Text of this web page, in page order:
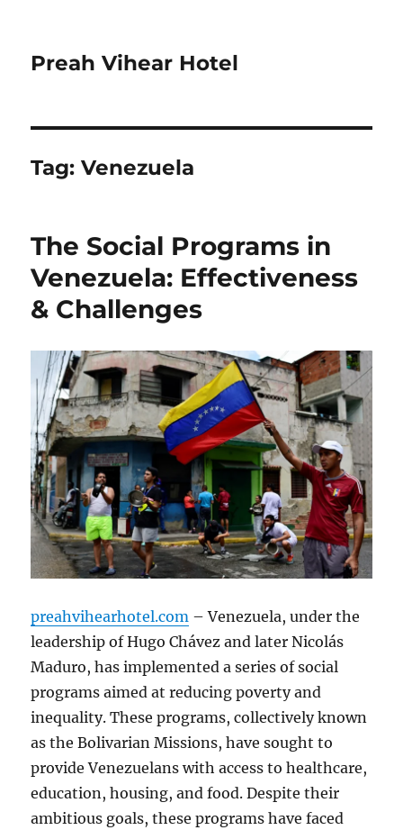
Preah Vihear Hotel
Tag:Venezuela
The Social Programs in
Venezuela: Effectiveness
& Challenges
preahvihearhotel.com – Venezuela, under the
leadership of Hugo Chávez and later Nicolás
Maduro, has implemented a series of social
programs aimed at reducing poverty and
inequality. These programs, collectively known
as the Bolivarian Missions, have sought to
provide Venezuelans with access to healthcare,
education, housing, and food. Despite their
ambitious goals, these programs have faced